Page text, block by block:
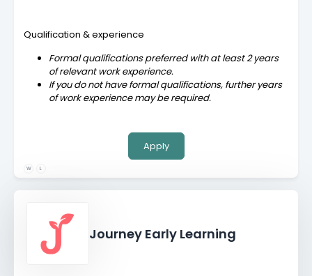
Qualification & experience
Formal qualifications preferred with at least 2 years
of relevant work experience.
If you do not have formal qualifications, further years
of work experience may be required.
W L
Apply
Journey Early Learning